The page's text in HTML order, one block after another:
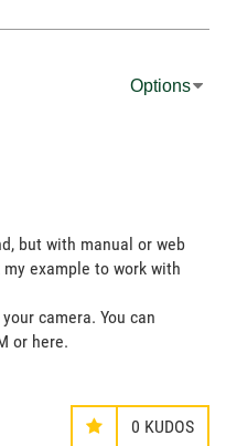
Options
but with manual or web
example to work with
camera. You can
or here.
0 KUDOS